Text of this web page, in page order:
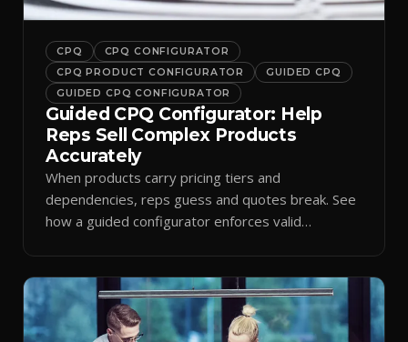
CPQ
CPQ CONFIGURATOR
CPQ PRODUCT CONFIGURATOR
GUIDED CPQ
GUIDED CPQ CONFIGURATOR
Guided CPQ Configurator: Help
Reps Sell Complex Products
Accurately
When products carry pricing tiers and
dependencies, reps guess and quotes break. See
how a guided configurator enforces valid